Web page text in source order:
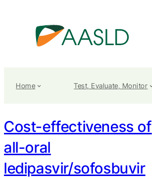
Home Test, Evaluate, Monitor
Cost-effectiveness of
all-oral
ledipasvir/sofosbuvir